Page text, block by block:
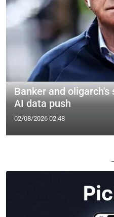
Banker and
AI data push
02/08/2026 02:48